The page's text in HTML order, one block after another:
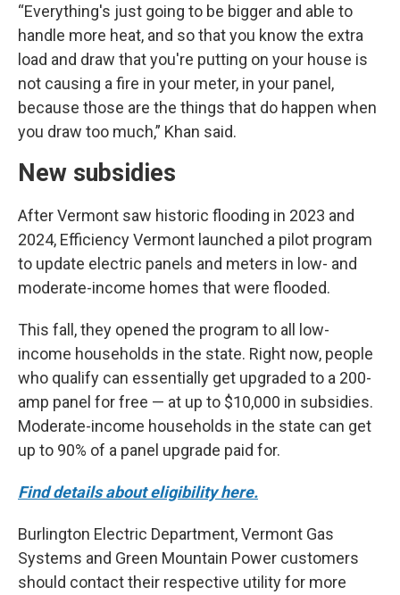
“Everything's just going to be bigger and able to
handle more heat, and so that you know the extra
load and draw that you're putting on your house is
not causing a fire in your meter, in your panel,
because those are the things that do happen when
you draw too much,” Khan said.
New subsidies
After Vermont saw historic flooding in 2023 and
2024, Efficiency Vermont launched a pilot program
to update electric panels and meters in low- and
moderate-income homes that were flooded.
This fall, they opened the program to all low-
income households in the state. Right now, people
who qualify can essentially get upgraded to a 200-
amp panel for free — at up to $10,000 in subsidies.
Moderate-income households in the state can get
up to 90% of a panel upgrade paid for.
Find details about eligibility here.
Burlington Electric Department, Vermont Gas
Systems and Green Mountain Power customers
should contact their respective utility for more